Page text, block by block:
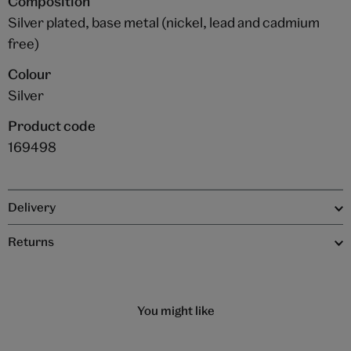
Silver plated, base metal (nickel, lead and cadmium
free)
Colour
Silver
Product code
169498
Delivery
Returns
You might like